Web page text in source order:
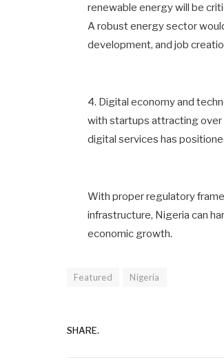
renewable energy will be
A robust energy sector
development, and job
4. Digital economy and
with startups attracting over
digital services has
With proper regulatory
infrastructure, Nigeria can
economic growth.
Featured Nigeria
SHARE.